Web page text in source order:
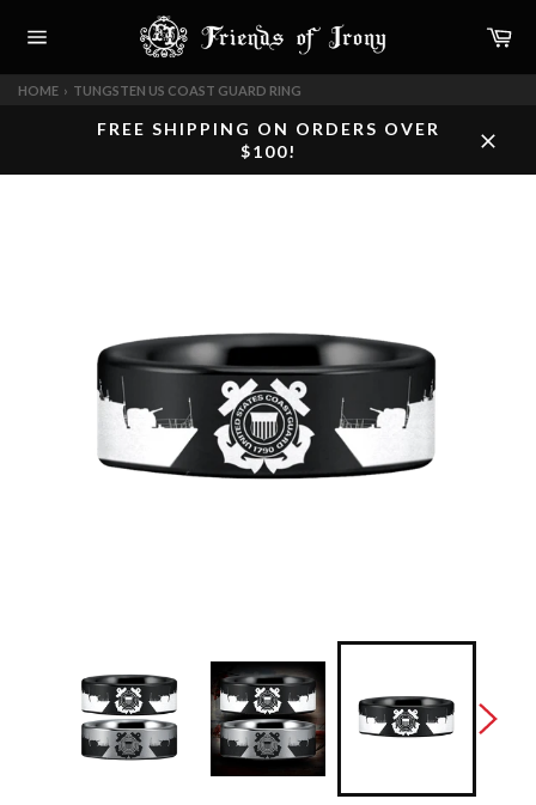
navigation
HOME › TUNGSTEN US COAST GUARD RING
FREE SHIPPING ON ORDERS OVER
$100!